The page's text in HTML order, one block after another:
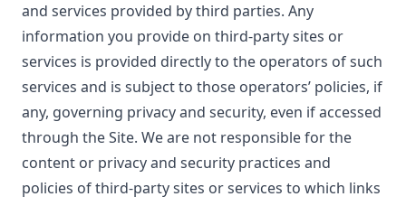
and services provided by third parties. Any
information you provide on third-party sites or
services is provided directly to the operators of such
services and is subject to those operators’ policies, if
any, governing privacy and security, even if accessed
through the Site. We are not responsible for the
content or privacy and security practices and
policies of third-party sites or services to which links